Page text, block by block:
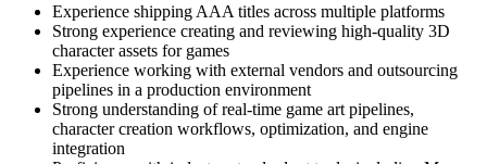
Experience shipping AAA titles across multiple platforms
Strong experience creating and reviewing high-quality 3D
character assets for games
Experience working with external vendors and outsourcing
pipelines in a production environment
Strong understanding of real-time game art pipelines,
character creation workflows, optimization, and engine
integration